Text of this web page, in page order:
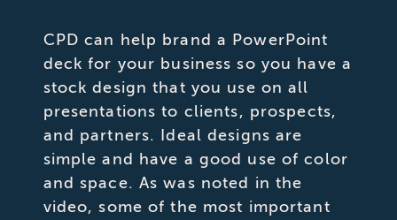
CPD can help brand a PowerPoint
deck for your business so you have a
stock design that you use on all
presentations to clients, prospects,
and partners. Ideal designs are
simple and have a good use of color
and space. As was noted in the
video, some of the most important